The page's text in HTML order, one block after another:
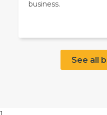
business.
See all